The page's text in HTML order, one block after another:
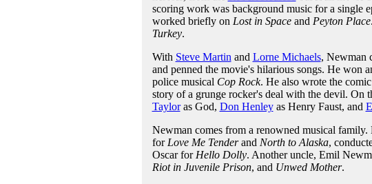
scoring work was background music for a single
worked briefly on Lost in Spaceand Peyton Place
Turkey.
With Steve Martin and Lorne Michaels, Newman
and penned the movie's hilarious songs. He won
police musical Cop Rock. He also wrote the
story of a grunge rocker's deal with the devil. On
Tayloras God, Don Henleyas Henry Faust, and
Newman comes from a renowned musical
for Love Me Tenderand North to Alaska,
Oscar for Hello Dolly. Another uncle, Emil
Riot in Juvenile Prison, and Unwed Mother.